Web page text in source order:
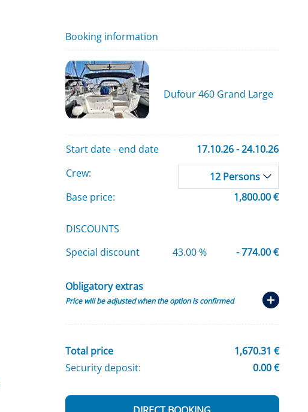
Booking information
Dufour 460 Grand Large
Start date - end date
17.10.26 - 24.10.26
Crew:
12 Persons
Base price:
1,800.00 €
DISCOUNTS
Special discount
43.00 % - 774.00 €
Obligatory extras
Price will be adjusted when the option is confirmed
Total price
1,670.31 €
Security deposit:
0.00 €